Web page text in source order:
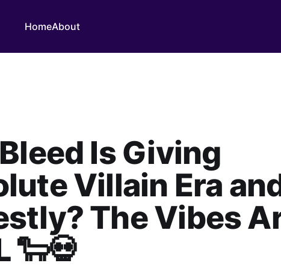
HomeAbout
Is Giving
Villain Era
The Vibes
🐑💀